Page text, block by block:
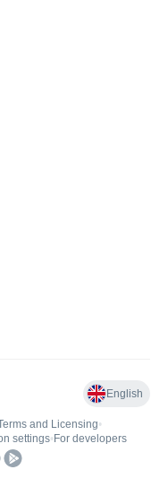
English
and Licensing•
settings• For developers